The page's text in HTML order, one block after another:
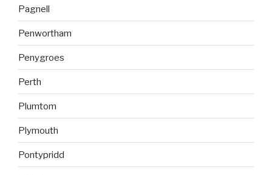
Pagnell
Penwortham
Penygroes
Perth
Plumtom
Plymouth
Pontypridd